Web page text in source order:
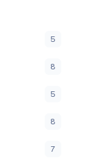
5
8
5
8
7